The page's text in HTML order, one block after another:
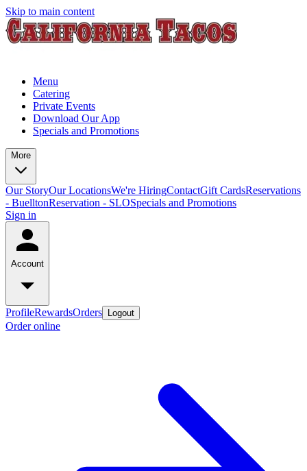
Skip to main content
Menu
Catering
Private Events
Download Our App
Specials and Promotions
More
Our StoryOur LocationsWe're HiringContactGift CardsReservations
- BuelltonReservation - SLOSpecials and Promotions
Sign in
Account
ProfileRewardsOrders Logout
Order online